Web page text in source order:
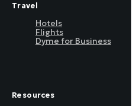
Travel
Hotels
Flights
Dyme for Business
Resources